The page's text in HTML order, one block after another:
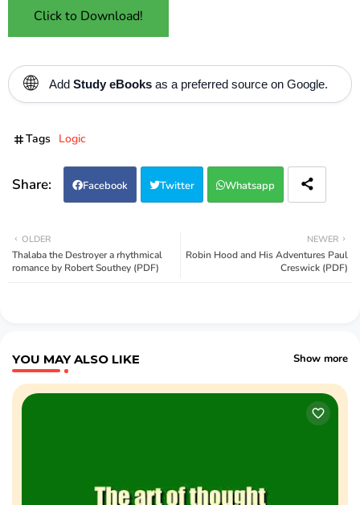
Click to Download!
🌐 Add Study eBooks as a preferred source on Google.
Tags Logic
Facebook Twitter Whatsapp
NEWER
Robin Hood and His Adventures Paul
Creswick (PDF)
OLDER
Thalaba the Destroyer a rhythmical
romance by Robert Southey (PDF)
YOU MAY ALSO LIKE Show more